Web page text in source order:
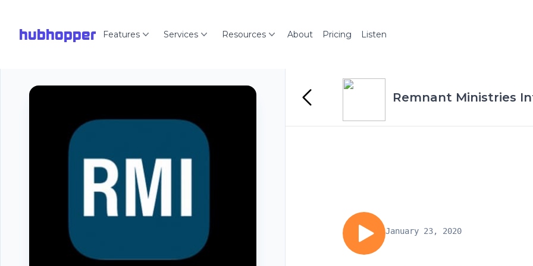
hubhopper Features Services Resources About Pricing Listen
Remnant Ministries
January 23, 2020